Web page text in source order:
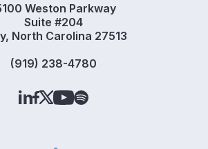
Weston Parkway
Suite #204
North Carolina 27513
(919) 238-4780